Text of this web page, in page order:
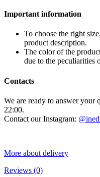
Important information
To choose the right
product description.
The color of the
due to the peculiarities
Contacts
We are ready to answer your
22:00.
Contact our Instagram:
More about delivery
Reviews (0)